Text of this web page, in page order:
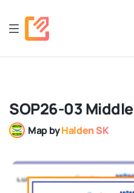
SOP26-03
Map byHalden SK